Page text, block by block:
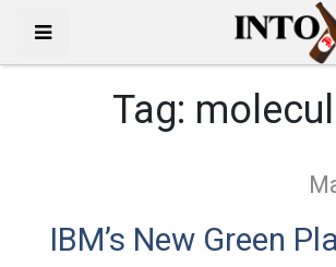
Tag:
IBM’s New Green